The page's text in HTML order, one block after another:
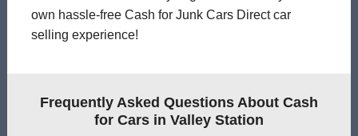
own hassle-free Cash for Junk Cars Direct car
selling experience!
Frequently Asked Questions About Cash
for Cars in Valley Station